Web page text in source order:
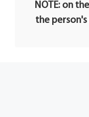
NOTE: on
the